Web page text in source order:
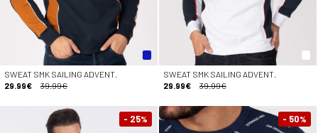
SWEAT SMK SAILING ADVENT.
29.99€
39.99€
SWEAT SMK SAILING ADVENT.
29.99€
39.99€
- 25% - 50%